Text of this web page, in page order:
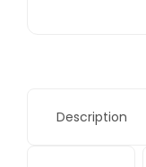
Description